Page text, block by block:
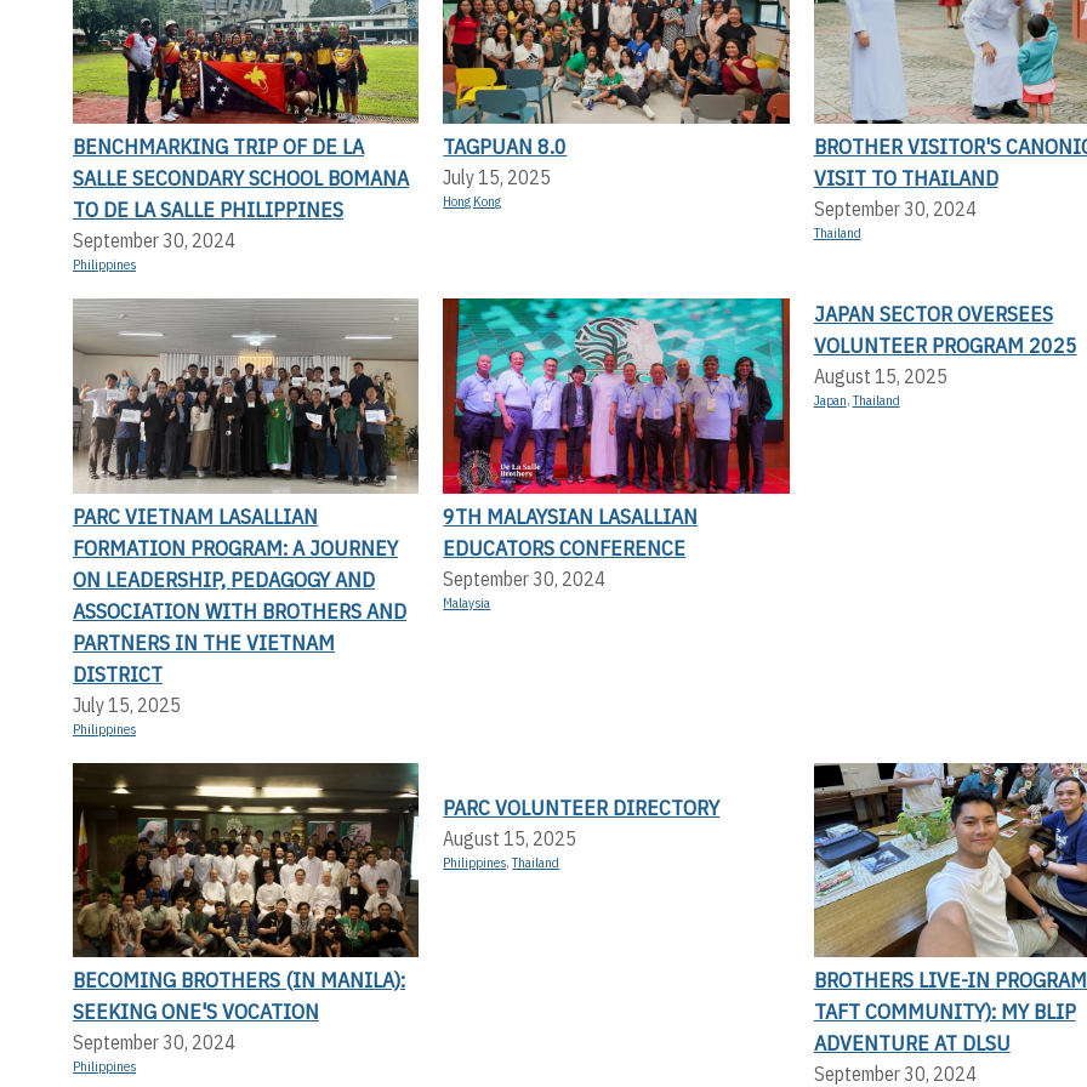
BENCHMARKING TRIP OF DE LA
SALLE SECONDARY SCHOOL BOMANA
TO DE LA SALLE PHILIPPINES
September 30, 2024
Philippines
TAGPUAN 8.0
July 15, 2025
Hong Kong
BROTHER VISITOR'S
VISIT TO THAILAND
September 30, 2024
Thailand
PARC VIETNAM LASALLIAN
FORMATION PROGRAM: A JOURNEY
ON LEADERSHIP, PEDAGOGY AND
ASSOCIATION WITH BROTHERS AND
PARTNERS IN THE VIETNAM
DISTRICT
July 15, 2025
Philippines
9TH MALAYSIAN LASALLIAN
EDUCATORS CONFERENCE
September 30, 2024
Malaysia
JAPAN SECTOR OVERSEES
VOLUNTEER PROGRAM 2025
August 15, 2025
Japan,Thailand
BECOMING BROTHERS (IN MANILA):
SEEKING ONE'S VOCATION
September 30, 2024
Philippines
PARC VOLUNTEER DIRECTORY
August 15, 2025
Philippines,Thailand
BROTHERS LIVE-IN
TAFT COMMUNITY): MY BLIP
ADVENTURE AT DLSU
September 30, 2024